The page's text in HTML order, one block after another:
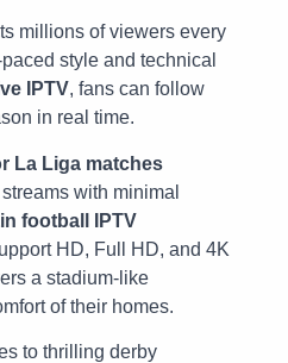
millions of viewers every
style and technical
IPTV, fans can follow
in real time.
La Liga matches
with minimal
football IPTV
HD, Full HD, and 4K
a stadium-like
of their homes.
to thrilling derby